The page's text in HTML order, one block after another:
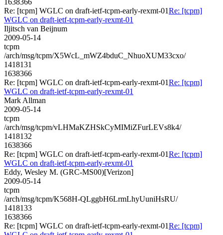
Re: [tcpm] WGLC on draft-ietf-tcpm-early-rexmt-01Re: [tcpm]
WGLC on draft-ietf-tcpm-early-rexmt-01
Iljitsch van Beijnum
2009-05-14
tcpm
/arch/msg/tcpm/X5WcL_mWZ4bduC_NhuoXUM33cxo/
1418131
1638366
Re: [tcpm] WGLC on draft-ietf-tcpm-early-rexmt-01Re: [tcpm]
WGLC on draft-ietf-tcpm-early-rexmt-01
Mark Allman
2009-05-14
tcpm
/arch/msg/tcpm/vLHMaKZHSkCyMIMiZFurLEVs8k4/
1418132
1638366
Re: [tcpm] WGLC on draft-ietf-tcpm-early-rexmt-01Re: [tcpm]
WGLC on draft-ietf-tcpm-early-rexmt-01
Eddy, Wesley M. (GRC-MS00)[Verizon]
2009-05-14
tcpm
/arch/msg/tcpm/K568H-QLggbH6LrmLhyUuniHsRU/
1418133
1638366
Re: [tcpm] WGLC on draft-ietf-tcpm-early-rexmt-01Re: [tcpm]